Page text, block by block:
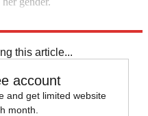
this article...
account
and get limited website
month.